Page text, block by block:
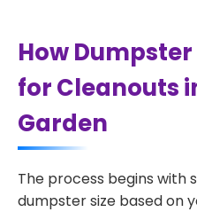
How
for Cleanouts
Garden
The process begins with
dumpster size based on